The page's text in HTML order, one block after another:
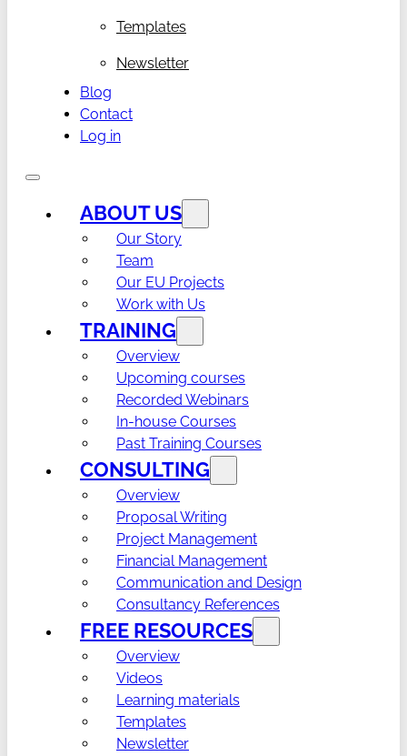
Templates
Newsletter
Blog
Contact
Log in
ABOUT US
Our Story
Team
Our EU Projects
Work with Us
TRAINING
Overview
Upcoming courses
Recorded Webinars
In-house Courses
Past Training Courses
CONSULTING
Overview
Proposal Writing
Project Management
Financial Management
Communication and Design
Consultancy References
FREE RESOURCES
Overview
Videos
Learning materials
Templates
Newsletter